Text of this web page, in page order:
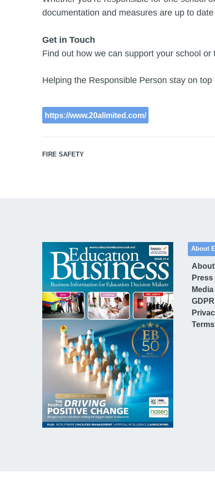
documentation and measures are up to
Get in Touch
Find out how we can support your school or
Helping the Responsible Person stay on
https://www.20alimited.com/
FIRE SAFETY
About